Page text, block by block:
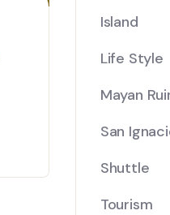
Island
Life Style
Mayan
San
Shuttle
Tourism